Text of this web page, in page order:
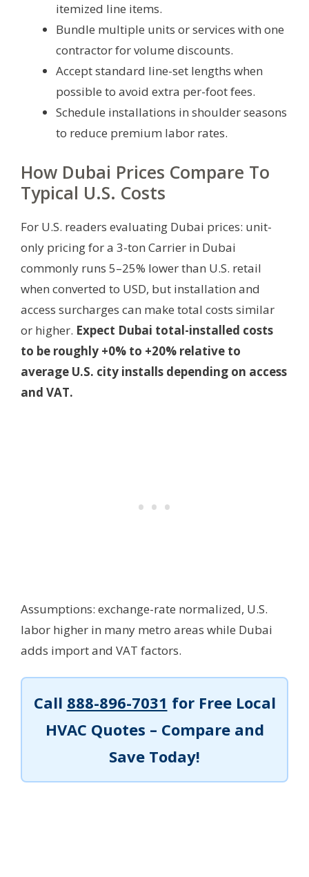
itemized line items.
Bundle multiple units or services with one
contractor for volume discounts.
Accept standard line-set lengths when
possible to avoid extra per-foot fees.
Schedule installations in shoulder seasons
to reduce premium labor rates.
How Dubai Prices Compare To
Typical U.S. Costs
For U.S. readers evaluating Dubai prices: unit-
only pricing for a 3-ton Carrier in Dubai
commonly runs 5–25% lower than U.S. retail
when converted to USD, but installation and
access surcharges can make total costs similar
or higher. Expect Dubai total-installed costs
to be roughly +0% to +20% relative to
average U.S. city installs depending on access
and VAT.
Assumptions: exchange-rate normalized, U.S.
labor higher in many metro areas while Dubai
adds import and VAT factors.
Call 888-896-7031 for Free Local
HVAC Quotes – Compare and
Save Today!